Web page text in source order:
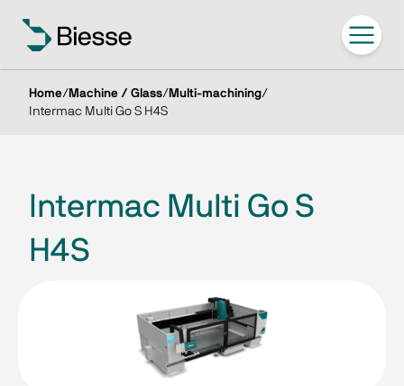
Home/ Machine / Glass/ Multi-machining/
Intermac Multi Go S H4S
Intermac Multi Go S
H4S